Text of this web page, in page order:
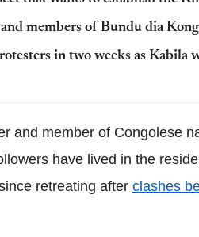
members of Bundu dia
in two weeks as Kabila
and member of Congolese
have lived in the
retreating after clashes